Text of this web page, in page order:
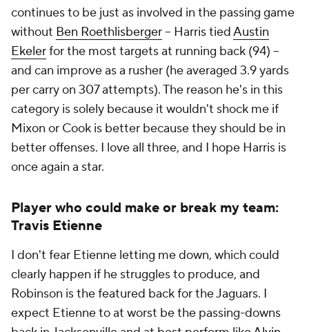
continues to be just as involved in the passing game
without Ben Roethlisberger-- Harris tiedAustin
Ekelerfor the most targets at running back (94) --
and can improve as a rusher (he averaged 3.9 yards
per carry on 307 attempts). The reason he's in this
category is solely because it wouldn't shock me if
Mixon or Cook is better because they should be in
better offenses. I love all three, and I hope Harris is
once again a star.
Player who could make or break my team:
Travis Etienne
I don't fear Etienne letting me down, which could
clearly happen if he struggles to produce, and
Robinson is the featured back for the Jaguars. I
expect Etienne to at worst be the passing-downs